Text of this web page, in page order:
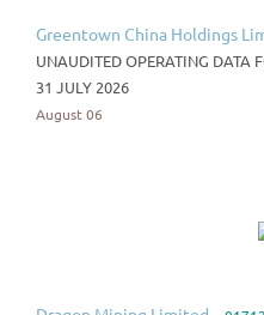
Greentown China Holdings
UNAUDITED OPERATING DATA
31 JULY 2026
August 06